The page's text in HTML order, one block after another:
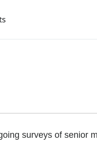
surveys of senior